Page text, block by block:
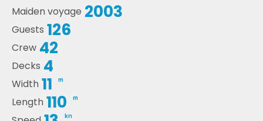
Maiden voyage 2003
Guests 126
Crew 42
Decks 4
Width 11 m
Length 110 m
kn